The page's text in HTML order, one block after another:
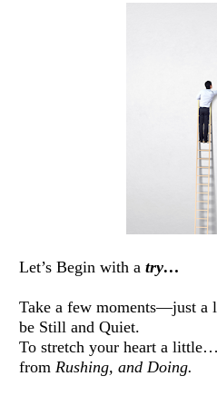
Let’s Begin with a try…
Take a few moments—just a
be Still and Quiet.
To stretch your heart a
from Rushing, and Doing.